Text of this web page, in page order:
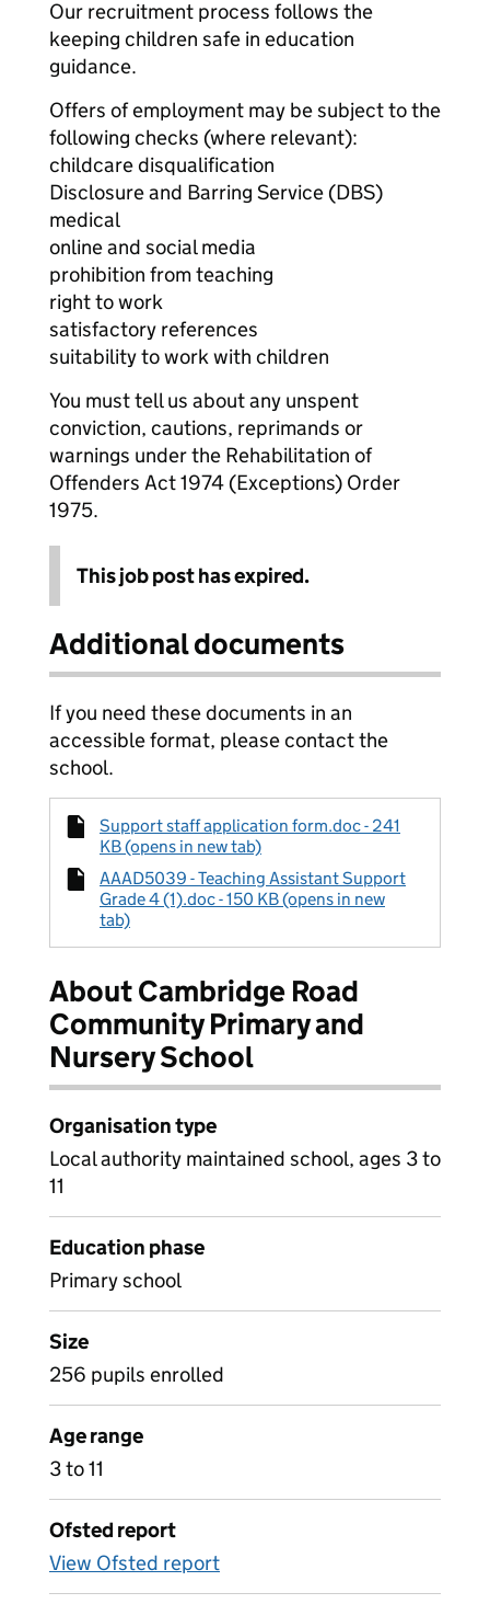
Our recruitment process follows the
keeping children safe in education
guidance.
Offers of employment may be subject to the
following checks (where relevant):
childcare disqualification
Disclosure and Barring Service (DBS)
medical
online and social media
prohibition from teaching
right to work
satisfactory references
suitability to work with children
You must tell us about any unspent
conviction, cautions, reprimands or
warnings under the Rehabilitation of
Offenders Act 1974 (Exceptions) Order
1975.
This job post has expired.
Additional documents
If you need these documents in an
accessible format, please contact the
school.
Support staff application form.doc - 241
KB (opens in new tab)
AAAD5039 - Teaching Assistant Support
Grade 4 (1).doc - 150 KB (opens in new
tab)
About Cambridge Road
Community Primary and
Nursery School
Organisation type
Local authority maintained school, ages 3 to
11
Education phase
Primary school
Size
256 pupils enrolled
Age range
3 to 11
Ofsted report
View Ofsted report